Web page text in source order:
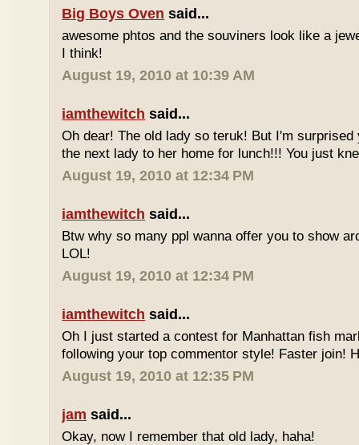
Big Boys Oven said...
awesome phtos and the souviners look like a
I think!
August 19, 2010 at 10:39 AM
iamthewitch said...
Oh dear! The old lady so teruk! But I'm
the next lady to her home for lunch!!! You just
August 19, 2010 at 12:34 PM
iamthewitch said...
Btw why so many ppl wanna offer you to show
LOL!
August 19, 2010 at 12:34 PM
iamthewitch said...
Oh I just started a contest for Manhattan fish
following your top commentor style! Faster join!
August 19, 2010 at 12:35 PM
jam said...
Okay, now I remember that old lady, haha!